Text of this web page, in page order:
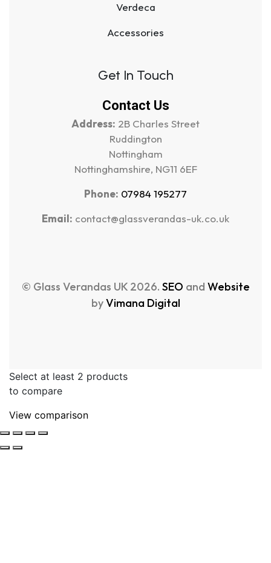
Verdeca
Accessories
Get In Touch
Contact Us
Address: 2B Charles Street
Ruddington
Nottingham
Nottinghamshire, NG11 6EF
Phone: 07984 195277
Email: contact@glassverandas-uk.co.uk
© Glass Verandas UK 2026. SEO and Website
byVimana Digital
Select at least 2 products
to compare
View comparison